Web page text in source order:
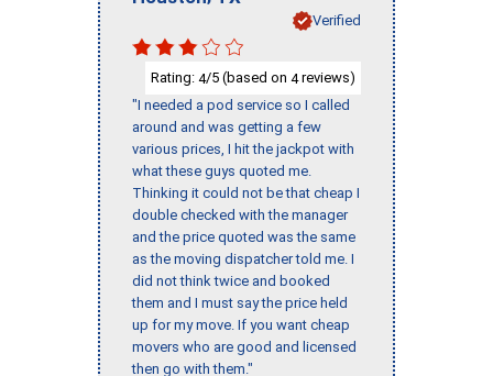
Verified
Rating: 4/5 (based on 4reviews)
"I needed a pod service so I called
around and was getting a few
various prices, I hit the jackpot with
what these guys quoted me.
Thinking it could not be that cheap I
double checked with the manager
and the price quoted was the same
as the moving dispatcher told me. I
did not think twice and booked
them and I must say the price held
up for my move. If you want cheap
movers who are good and licensed
then go with them."